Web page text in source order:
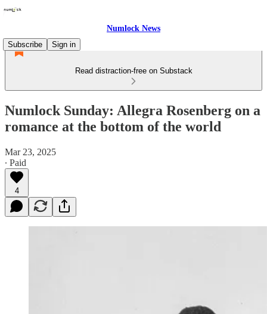
Numlock News
Subscribe
Sign in
Read distraction-free on Substack
Numlock Sunday: Allegra Rosenberg on a
romance at the bottom of the world
Mar 23, 2025
∙ Paid
4